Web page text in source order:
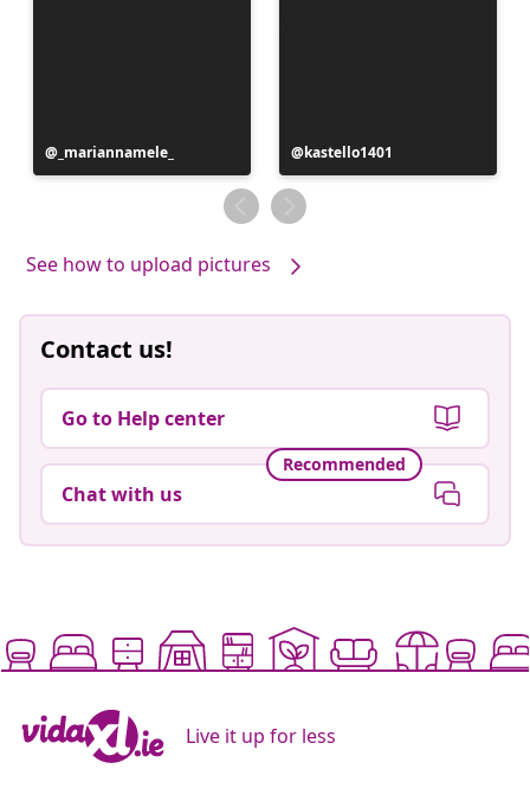
Post
published
_mariannamele_
Post
published
by
kastello1401
See how to upload pictures
Contact us!
Go to Help center
Recommended
Chat with us
Live it up for less